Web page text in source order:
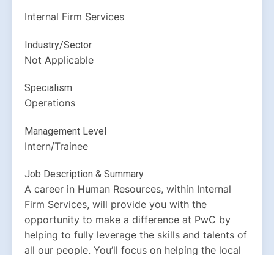
Internal Firm Services
Industry/Sector
Not Applicable
Specialism
Operations
Management Level
Intern/Trainee
Job Description & Summary
A career in Human Resources, within Internal
Firm Services, will provide you with the
opportunity to make a difference at PwC by
helping to fully leverage the skills and talents of
all our people. You’ll focus on helping the local